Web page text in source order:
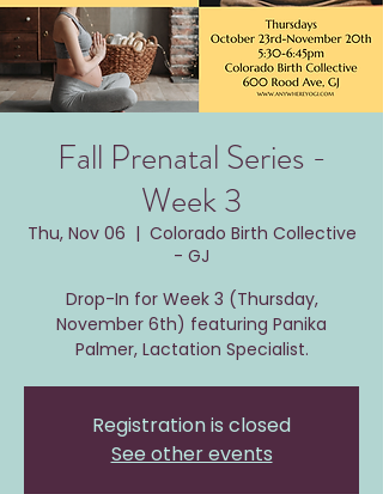
Fall Prenatal Series -
Week 3
Thu, Nov 06
  |
Colorado Birth Collective
- GJ
Drop-In for Week 3 (Thursday,
November 6th) featuring Panika
Palmer, Lactation Specialist.
Registration is closed
See other events